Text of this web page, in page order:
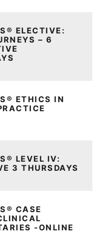
ELECTIVE:
– 6
ETHICS IN
LEVEL IV:
3 THURSDAYS
CASE
-ONLINE